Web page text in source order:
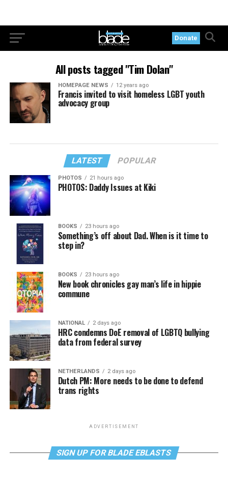
Donate
All posts tagged "Tim Dolan"
HOMEPAGE NEWS 12 years ago
Francis invited to visit homeless LGBT youth
advocacy group
LATEST POPULAR
PHOTOS 21 hours ago
PHOTOS: Daddy Issues at Kiki
BOOKS 23 hours ago
Something’s off about Dad. When is it time to
step in?
BOOKS 23 hours ago
New book chronicles gay man’s life in hippie
commune
NATIONAL 2 days ago
HRC condemns DoE removal of LGBTQ bullying
data from federal survey
NETHERLANDS 2 days ago
Dutch PM: More needs to be done to defend
trans rights
ADVERTISEMENT
SIGN UP FOR BLADE EBLASTS